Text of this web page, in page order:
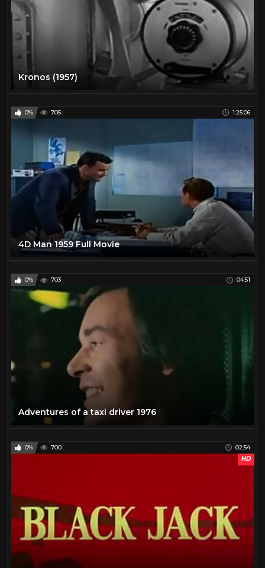
Kronos (1957)
0% 705 1:25:06
4D Man 1959 Full Movie
0% 703 04:51
Adventures of a taxi driver 1976
0% 700
02:54
HD